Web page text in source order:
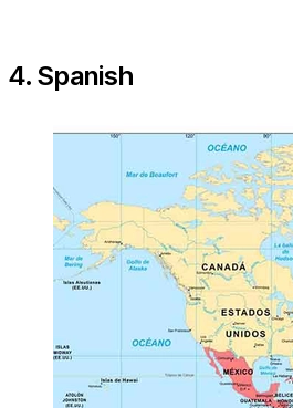
4. Spanish